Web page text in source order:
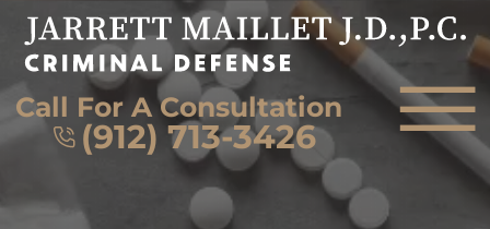
Skip to Main Content
Call For A Consultation
(912) 713-3426 ☰